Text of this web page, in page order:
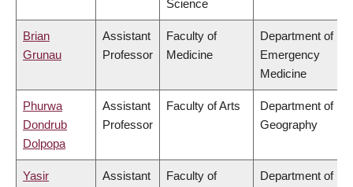
Science
Brian
Grunau
Assistant
Professor
Faculty of
Medicine
Department of
Emergency
Medicine
Phurwa
Dondrub
Dolpopa
Assistant
Professor
Faculty of Arts
Department of
Geography
Yasir
Assistant
Faculty of
Department of